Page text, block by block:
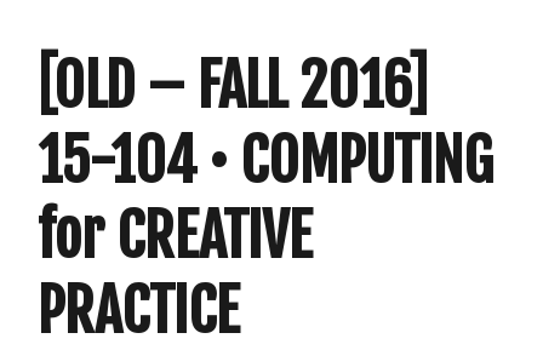
[OLD – FALL 2016]
15-104 • COMPUTING
for CREATIVE
PRACTICE